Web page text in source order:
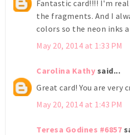
Fantastic card!!!! I'm
the fragments. And I
colors so the neon inks
May 20, 2014 at 1:33 PM
Carolina Kathy said...
Great card! You are very
May 20, 2014 at 1:43 PM
Teresa Godines #6857